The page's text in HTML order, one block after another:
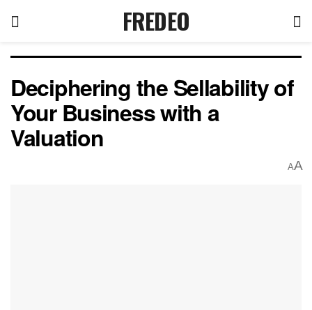
FREDEO
Deciphering the Sellability of
Your Business with a
Valuation
AA